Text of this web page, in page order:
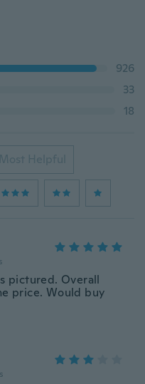
926
33
18
Most Helpful
pictured. Overall
price. Would buy